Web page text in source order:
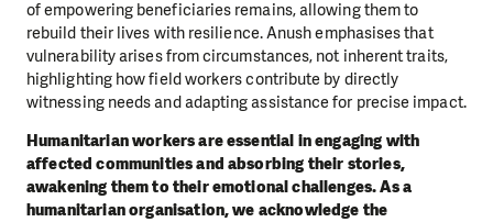
of empowering beneficiaries remains, allowing them to
rebuild their lives with resilience. Anush emphasises that
vulnerability arises from circumstances, not inherent traits,
highlighting how field workers contribute by directly
witnessing needs and adapting assistance for precise impact.
Humanitarian workers are essential in engaging with
affected communities and absorbing their stories,
awakening them to their emotional challenges. As a
humanitarian organisation, we acknowledge the